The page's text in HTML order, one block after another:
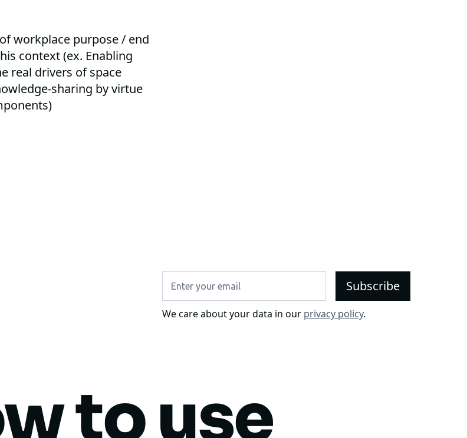
workplace purpose / end
context (ex. Enabling
real drivers of space
sharing by virtue
We care about your data in our privacy policy.
to use